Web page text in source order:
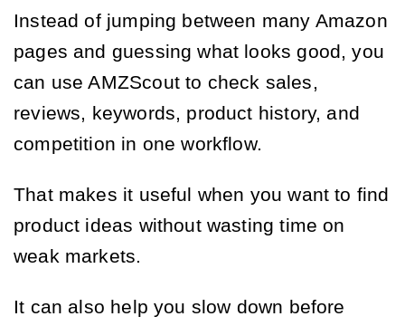
Instead of jumping between many Amazon
pages and guessing what looks good, you
can use AMZScout to check sales,
reviews, keywords, product history, and
competition in one workflow.
That makes it useful when you want to find
product ideas without wasting time on
weak markets.
It can also help you slow down before